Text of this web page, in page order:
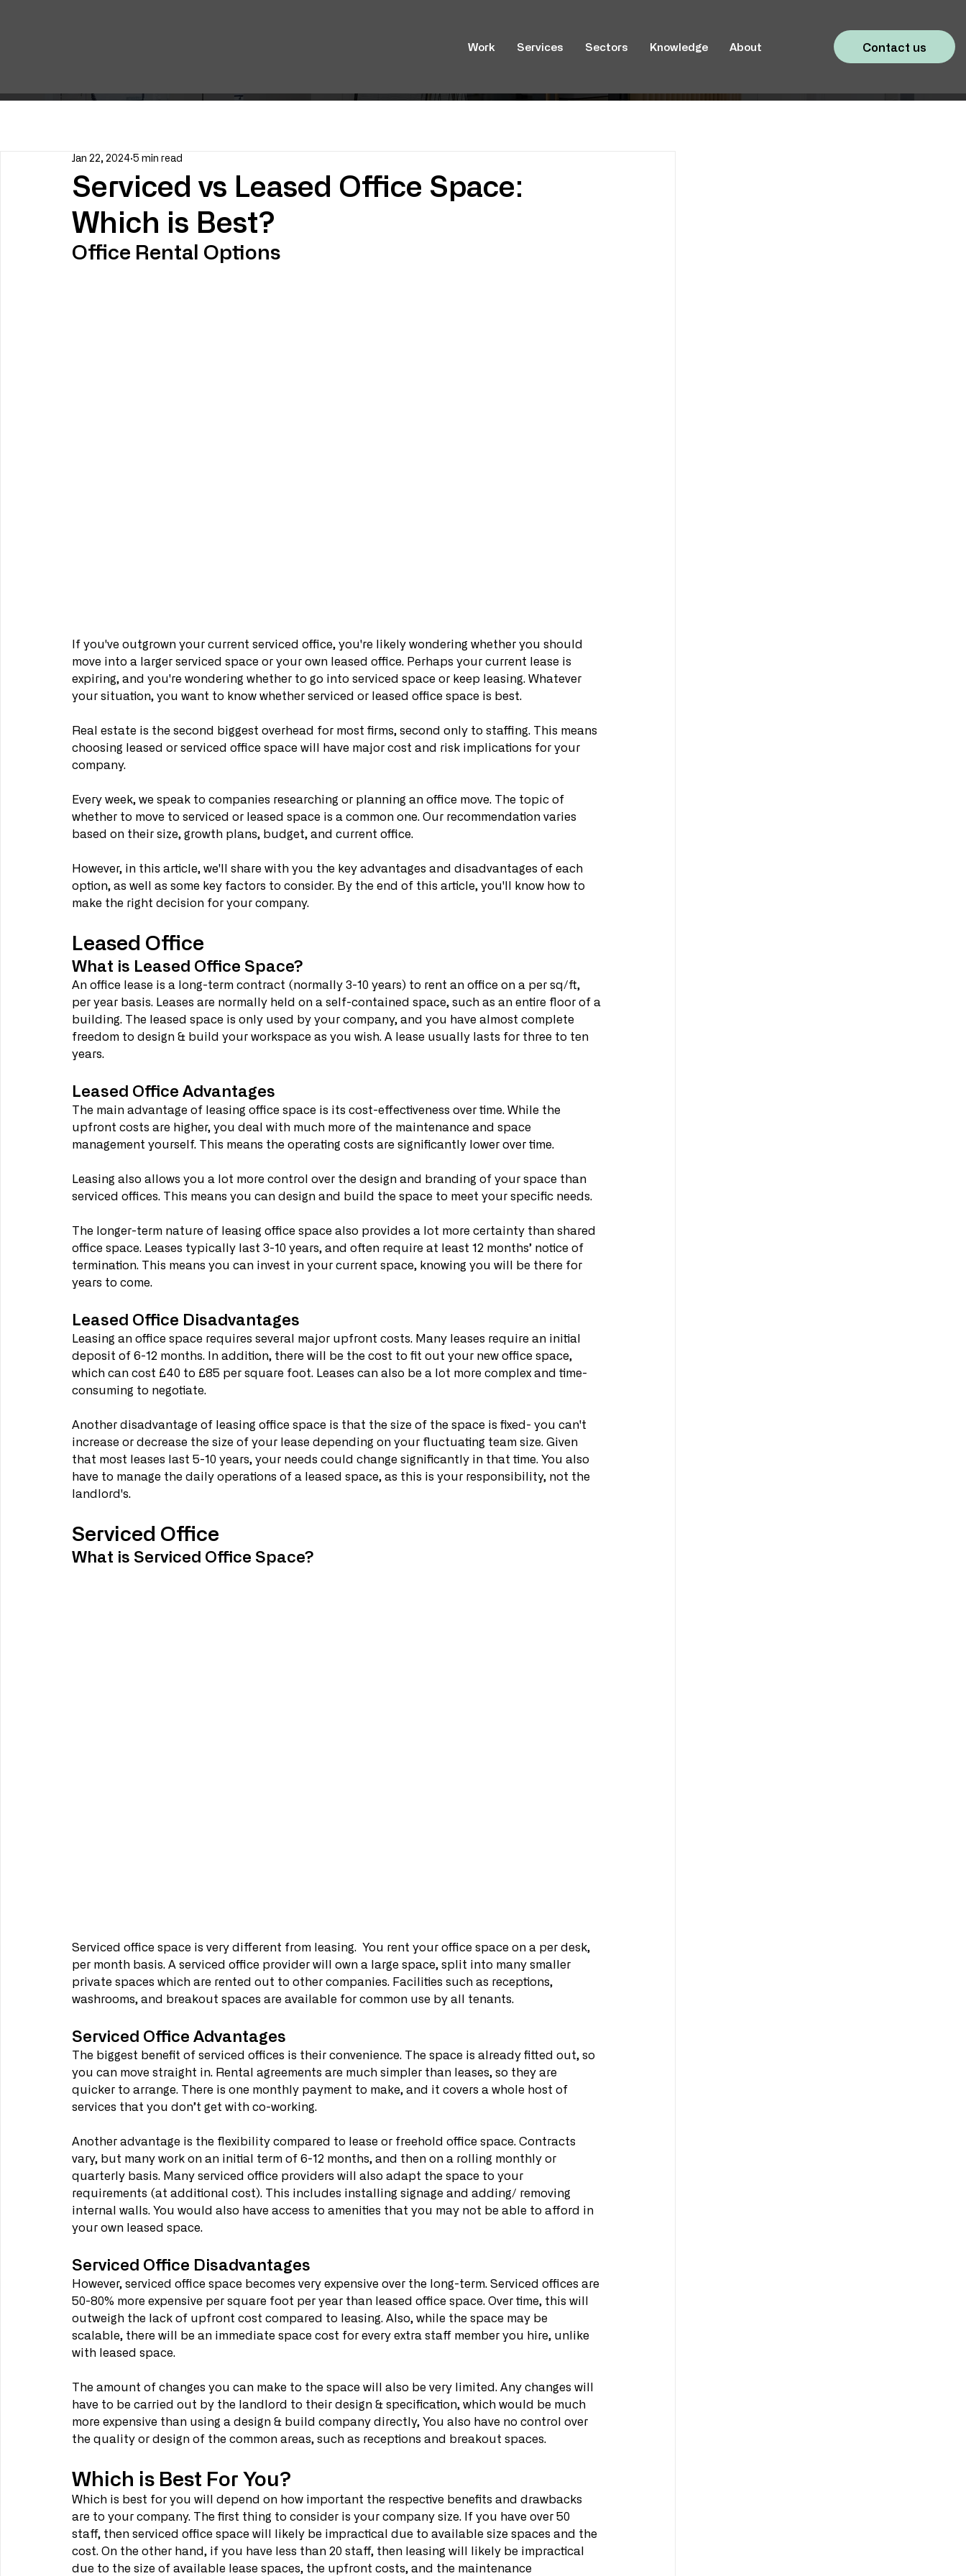
Work Services Sectors Knowledge About Contact us
Serviced vs Leased Office Space:
Which is Best?
Jan 22, 2024 5 min read
Office Rental Options
If you've outgrown your current serviced office, you're likely wondering whether you should
move into a larger serviced space or your own leased office. Perhaps your current lease is
expiring, and you're wondering whether to go into serviced space or keep leasing. Whatever
your situation, you want to know whether serviced or leased office space is best.
Real estate is the second biggest overhead for most firms, second only to staffing. This means
choosing leased or serviced office space will have major cost and risk implications for your
company.
Every week, we speak to companies researching or planning an office move. The topic of
whether to move to serviced or leased space is a common one. Our recommendation varies
based on their size, growth plans, budget, and current office.
However, in this article, we'll share with you the key advantages and disadvantages of each
option, as well as some key factors to consider. By the end of this article, you'll know how to
make the right decision for your company.
Leased Office
What is Leased Office Space?
An office lease is a long-term contract (normally 3-10 years) to rent an office on a per sq/ft,
per year basis. Leases are normally held on a self-contained space, such as an entire floor of a
building. The leased space is only used by your company, and you have almost complete
freedom to design & build your workspace as you wish. A lease usually lasts for three to ten
years.
Leased Office Advantages
The main advantage of leasing office space is its cost-effectiveness over time. While the
upfront costs are higher, you deal with much more of the maintenance and space
management yourself. This means the operating costs are significantly lower over time.
Leasing also allows you a lot more control over the design and branding of your space than
serviced offices. This means you can design and build the space to meet your specific needs.
The longer-term nature of leasing office space also provides a lot more certainty than shared
office space. Leases typically last 3-10 years, and often require at least 12 months’ notice of
termination. This means you can invest in your current space, knowing you will be there for
years to come.
Leased Office Disadvantages
Leasing an office space requires several major upfront costs. Many leases require an initial
deposit of 6-12 months. In addition, there will be the cost to fit out your new office space,
which can cost £40 to £85 per square foot. Leases can also be a lot more complex and time-
consuming to negotiate.
Another disadvantage of leasing office space is that the size of the space is fixed- you can't
increase or decrease the size of your lease depending on your fluctuating team size. Given
that most leases last 5-10 years, your needs could change significantly in that time. You also
have to manage the daily operations of a leased space, as this is your responsibility, not the
landlord's.
Serviced Office
What is Serviced Office Space?
Serviced office space is very different from leasing.  You rent your office space on a per desk,
per month basis. A serviced office provider will own a large space, split into many smaller
private spaces which are rented out to other companies. Facilities such as receptions,
washrooms, and breakout spaces are available for common use by all tenants.
Serviced Office Advantages
The biggest benefit of serviced offices is their convenience. The space is already fitted out, so
you can move straight in. Rental agreements are much simpler than leases, so they are
quicker to arrange. There is one monthly payment to make, and it covers a whole host of
services that you don’t get with co-working.
Another advantage is the flexibility compared to lease or freehold office space. Contracts
vary, but many work on an initial term of 6-12 months, and then on a rolling monthly or
quarterly basis. Many serviced office providers will also adapt the space to your
requirements (at additional cost). This includes installing signage and adding/ removing
internal walls. You would also have access to amenities that you may not be able to afford in
your own leased space.
Serviced Office Disadvantages
However, serviced office space becomes very expensive over the long-term. Serviced offices are
50-80% more expensive per square foot per year than leased office space. Over time, this will
outweigh the lack of upfront cost compared to leasing. Also, while the space may be
scalable, there will be an immediate space cost for every extra staff member you hire, unlike
with leased space.
The amount of changes you can make to the space will also be very limited. Any changes will
have to be carried out by the landlord to their design & specification, which would be much
more expensive than using a design & build company directly, You also have no control over
the quality or design of the common areas, such as receptions and breakout spaces.
Which is Best For You?
Which is best for you will depend on how important the respective benefits and drawbacks
are to your company. The first thing to consider is your company size. If you have over 50
staff, then serviced office space will likely be impractical due to available size spaces and the
cost. On the other hand, if you have less than 20 staff, then leasing will likely be impractical
due to the size of available lease spaces, the upfront costs, and the maintenance